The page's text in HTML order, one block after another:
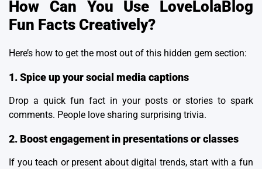
How Can You Use LoveLolaBlog
Fun Facts Creatively?
Here’s how to get the most out of this hidden gem section:
1. Spice up your social media captions
Drop a quick fun fact in your posts or stories to spark
comments. People love sharing surprising trivia.
2. Boost engagement in presentations or classes
If you teach or present aboutdigital trends, start with a fun